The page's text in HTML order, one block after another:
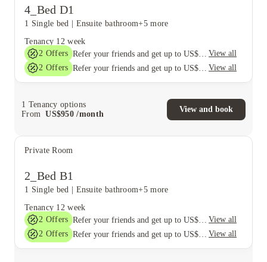
4_Bed D1
1 Single bed Ensuite bathroom+5 more
Tenancy 12 week
2 Offers
View all
2 Offers View all
1 Tenancy options
From
US$950 /month
View and book
Private Room
2_Bed B1
1 Single bed Ensuite bathroom+5 more
Tenancy 12 week
2 Offers
View all
2 Offers View all